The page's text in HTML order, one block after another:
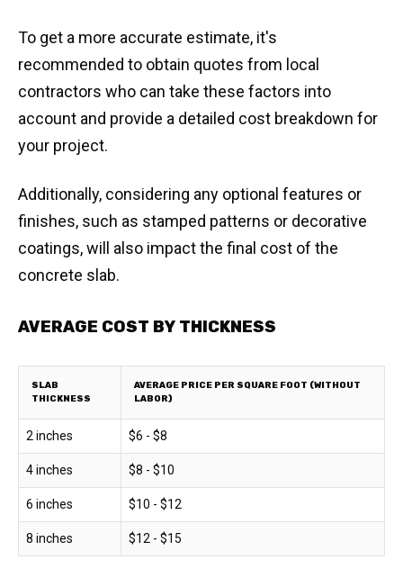
To get a more accurate estimate, it's
recommended to obtain quotes from local
contractors who can take these factors into
account and provide a detailed cost breakdown for
your project.
Additionally, considering any optional features or
finishes, such as stamped patterns or decorative
coatings, will also impact the final cost of the
concrete slab.
AVERAGE COST BY THICKNESS
SLAB
THICKNESS
AVERAGE PRICE PER SQUARE FOOT (WITHOUT
LABOR)
2 inches $6 - $8
4 inches $8 - $10
6 inches $10 - $12
8 inches $12 - $15